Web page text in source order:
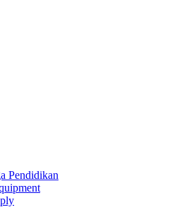
Pendidikan